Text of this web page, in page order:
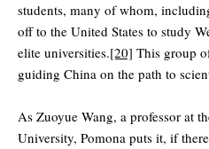
students, many of whom,
off to the United States to study
elite universities.[20] This group
guiding China on the path to
As Zuoyue Wang, a professor at
University, Pomona puts it, if